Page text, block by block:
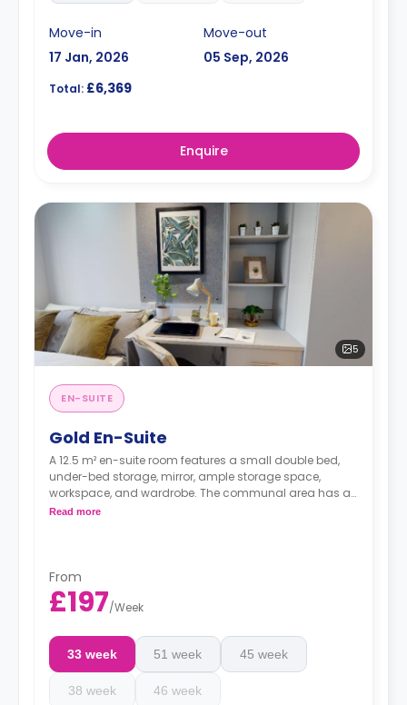
Move-in
17 Jan, 2026
Move-out
05 Sep, 2026
Total: £6,369
Enquire
5
EN-SUITE
Gold En-Suite
A 12.5 m² en-suite room features a small double bed,
under-bed storage, mirror, ample storage space,
workspace, and wardrobe. The communal area has a
TV lounge and a shared kitchen. These rooms are
Read more
From
£197/Week
33 week 51 week 45 week
38 week 46 week